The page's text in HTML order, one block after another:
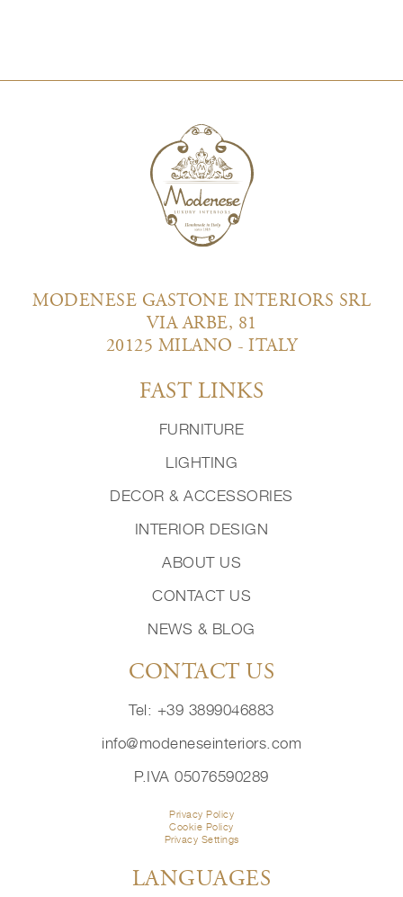
MODENESE GASTONE INTERIORS SRL
VIA ARBE, 81
20125 MILANO - ITALY
FAST LINKS
FURNITURE
LIGHTING
DECOR & ACCESSORIES
INTERIOR DESIGN
ABOUT US
CONTACT US
NEWS & BLOG
CONTACT US
Tel: +39 3899046883
info@modeneseinteriors.com
P.IVA 05076590289
Privacy Policy
Cookie Policy
Privacy Settings
LANGUAGES